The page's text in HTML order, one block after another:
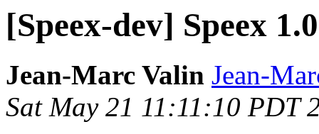
[Speex-dev] Speex
Jean-Marc Valin Jean-
Sat May 21 11:11:10 PDT